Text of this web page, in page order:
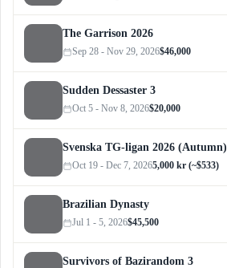
The Garrison 2026
Sep 28 - Nov 29, 2026$46,000
Sudden Dessaster 3
Oct 5 - Nov 8, 2026$20,000
Svenska TG-ligan 2026 (Autumn)
Oct 19 - Dec 7, 20265,000 kr (~$533)
Brazilian Dynasty
Jul 1 - 5, 2026$45,500
Survivors of Bazirandom 3